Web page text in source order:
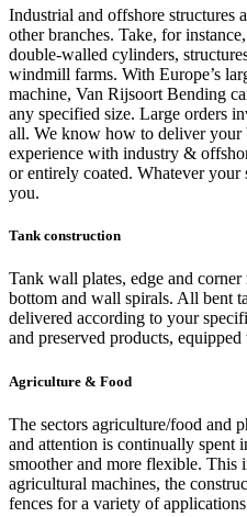
Industrial and offshore structures
other branches. Take, for
double-walled cylinders,
windmill farms. With Europe’s
machine, Van Rijsoort Bending
any specified size. Large orders
all. We know how to deliver your
experience with industry &
or entirely coated. Whatever your
you.
Tank construction
Tank wall plates, edge and
bottom and wall spirals. All bent
delivered according to your
and preserved products,
Agriculture & Food
The sectors agriculture/food and
and attention is continually spent
smoother and more flexible. This
agricultural machines, the
fences for a variety of